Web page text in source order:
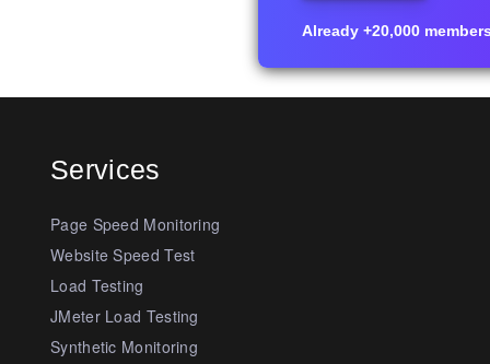
Already +20,000
Services
Page Speed Monitoring
Website Speed Test
Load Testing
JMeter Load Testing
Synthetic Monitoring